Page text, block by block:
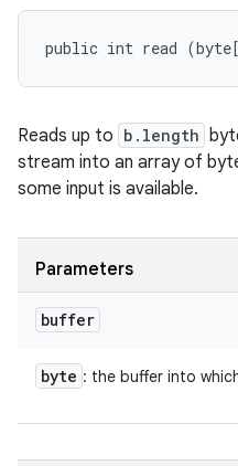
public int read
Reads up to b.length
stream into an array of
some input is available.
Parameters
buffer
byte : the buffer into